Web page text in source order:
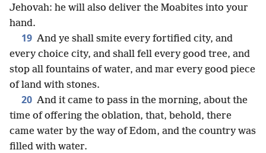
Jehovah: he will also deliver the Moabites into your
hand.
19 And ye shall smite every fortified city, and
every choice city, and shall fell every good tree, and
stop all fountains of water, and mar every good piece
of land with stones.
20 And it came to pass in the morning, about the
time of offering the oblation, that, behold, there
came water by the way of Edom, and the country was
filled with water.